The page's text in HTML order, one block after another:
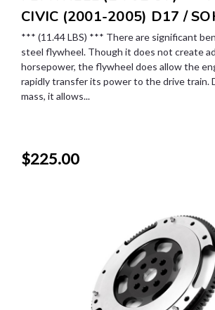
CIVIC (2001-2005) D17 /
*** (11.44 LBS) *** There are significant
steel flywheel. Though it does not create
horsepower, the flywheel does allow the
rapidly transfer its power to the drive train.
mass, it allows...
$225.00